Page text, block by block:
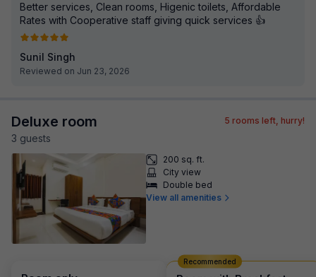
Better services, Clean rooms, Higenic toilets, Affordable
Rates with Cooperative staff giving quick services 👍
Sunil Singh
Reviewed on Jun 23, 2026
Deluxe room
3 guests
5 rooms left, hurry!
200 sq. ft.
City view
Double bed
View all amenities
Recommended